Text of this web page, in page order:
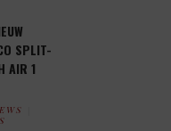
SPLIT-
AIR 1